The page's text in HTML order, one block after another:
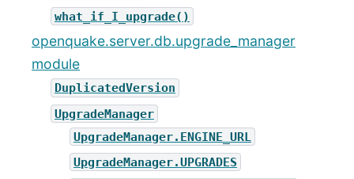
what_if_I_upgrade()
openquake.server.db.upgrade_manager
module
DuplicatedVersion
UpgradeManager
UpgradeManager.ENGINE_URL
UpgradeManager.UPGRADES